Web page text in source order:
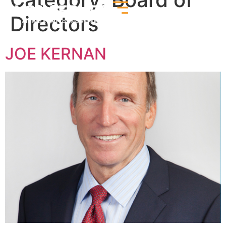
Directors
JOE KERNAN